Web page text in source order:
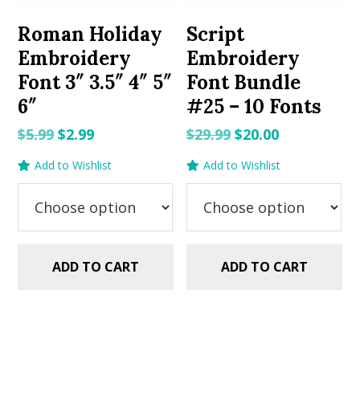
Roman Holiday
Embroidery
Font 3″ 3.5″ 4″ 5″
6″
$5.99Original
price
was:
$5.99.
$2.99Current
price
is:
$2.99.
Add to Wishlist
ADD TO CART
Script
Embroidery
Font Bundle
#25 – 10 Fonts
$29.99 Original
price
was:
$29.99.
$20.00Current
is:
$20.00.
Add to Wishlist
ADD TO CART